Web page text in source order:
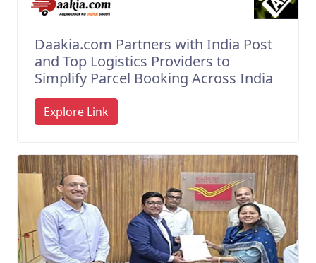
Daakia.com Partners with India Post
and Top Logistics Providers to
Simplify Parcel Booking Across India
Explore Link